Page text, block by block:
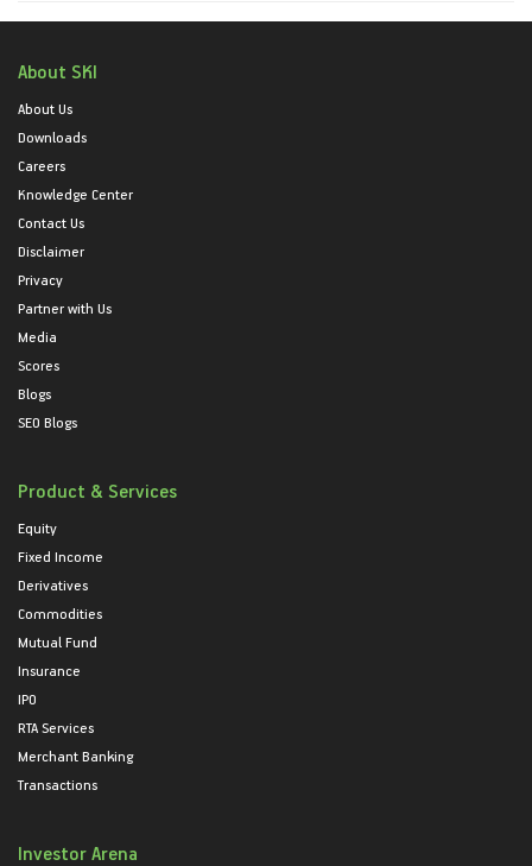
About SKI
About Us
Downloads
Careers
Knowledge Center
Contact Us
Disclaimer
Privacy
Partner with Us
Media
Scores
Blogs
SEO Blogs
Product & Services
Equity
Fixed Income
Derivatives
Commodities
Mutual Fund
Insurance
IPO
RTA Services
Merchant Banking
Transactions
Investor Arena